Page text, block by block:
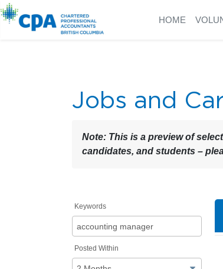
HOME
Jobs and
Note: This is a preview of
candidates, and students –
Keywords
Posted Within